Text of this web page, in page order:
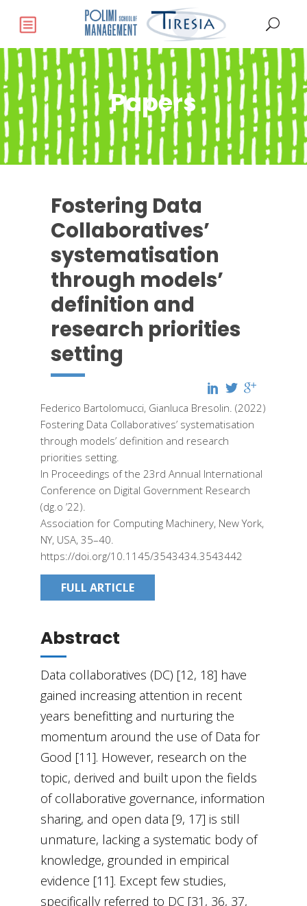
Papers
Fostering Data
Collaboratives’
systematisation
through models’
definition and
research priorities
setting
Federico Bartolomucci, Gianluca Bresolin. (2022)
Fostering Data Collaboratives’ systematisation
through models’ definition and research
priorities setting.
In Proceedings of the 23rd Annual International
Conference on Digital Government Research
(dg.o ’22).
Association for Computing Machinery, New York,
NY, USA, 35–40.
https://doi.org/10.1145/3543434.3543442
FULL ARTICLE
Abstract
Data collaboratives (DC) [12, 18] have
gained increasing attention in recent
years benefitting and nurturing the
momentum around the use of Data for
Good [11]. However, research on the
topic, derived and built upon the fields
of collaborative governance, information
sharing, and open data [9, 17] is still
unmature, lacking a systematic body of
knowledge, grounded in empirical
evidence [11]. Except few studies,
specifically referred to DC [31, 36, 37,